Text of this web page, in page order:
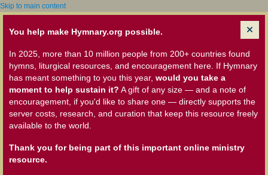
Skip to main content
You help make Hymnary.org possible.
In 2025, more than 10 million people from 200+ countries found
hymns, liturgical resources, and encouragement here. If Hymnary
has meant something to you this year, would you take a
moment to help sustain it? A gift of any size — and a note of
encouragement, if you'd like to share one — directly supports the
server costs, research, and curation that keep this resource freely
available to the world.
Thank you for being part of this important online ministry
resource.